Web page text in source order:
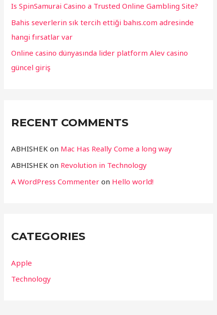
Is SpinSamurai Casino a Trusted Online Gambling Site?
Bahis severlerin sık tercih ettiği bahıs.com adresinde
hangi fırsatlar var
Online casino dünyasında lider platform Alev casino
güncel giriş
RECENT COMMENTS
ABHISHEK on Mac Has Really Come a long way
ABHISHEK on Revolution in Technology
A WordPress Commenter on Hello world!
CATEGORIES
Apple
Technology